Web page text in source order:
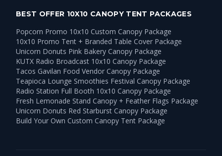
BEST OFFER 10X10 CANOPY TENT PACKAGES
Popcorn Promo 10x10 Custom Canopy Package
10x10 Promo Tent + Branded Table Cover Package
Unicorn Donuts Pink Bakery Canopy Package
KUTX Radio Broadcast 10x10 Canopy Package
Tacos Gavilan Food Vendor Canopy Package
Teapioca Lounge Smoothies Festival Canopy Package
Radio Station Full Booth 10x10 Canopy Package
Fresh Lemonade Stand Canopy + Feather Flags Package
Unicorn Donuts Red Starburst Canopy Package
Build Your Own Custom Canopy Tent Package